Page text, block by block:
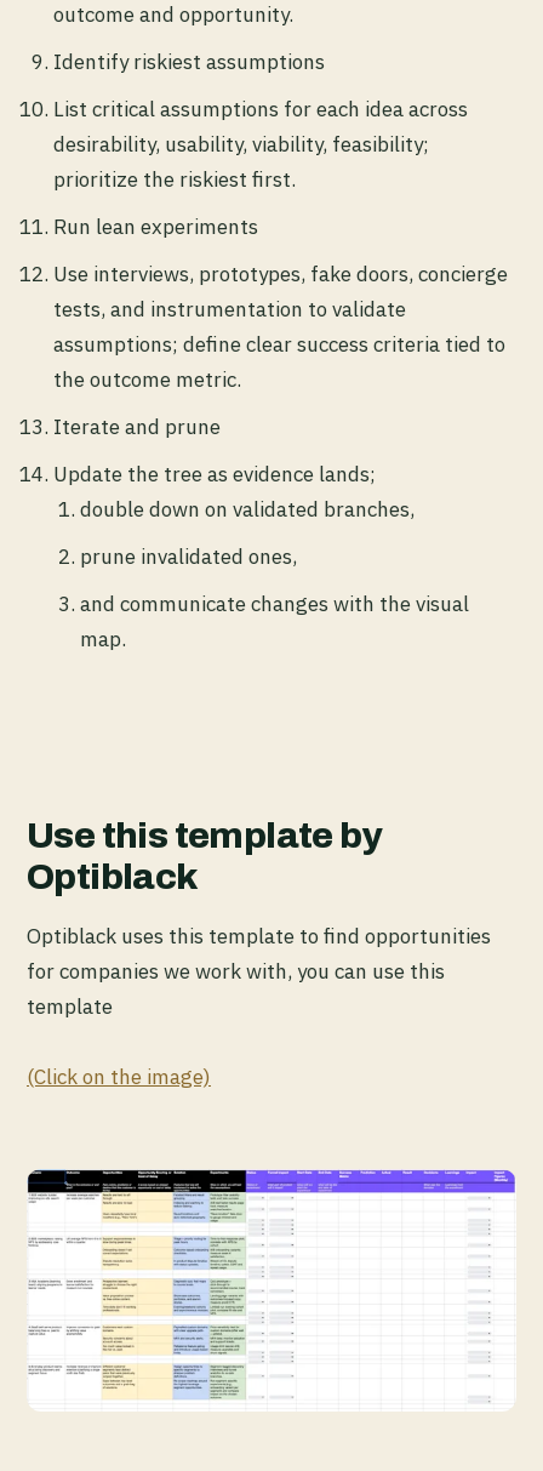
outcome and opportunity.
Identify riskiest assumptions
List critical assumptions for each idea across
desirability, usability, viability, feasibility;
prioritize the riskiest first.
Run lean experiments
Use interviews, prototypes, fake doors, concierge
tests, and instrumentation to validate
assumptions; define clear success criteria tied to
the outcome metric.
Iterate and prune
Update the tree as evidence lands;
double down on validated branches,
prune invalidated ones,
and communicate changes with the visual
map.
Use this template by
Optiblack
Optiblack uses this template to find opportunities
for companies we work with, you can use this
template
(Click on the image)